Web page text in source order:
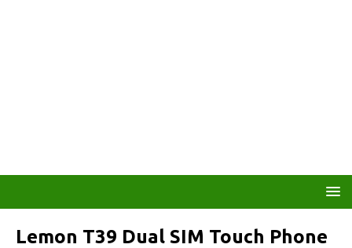
Lemon T39 Dual SIM Touch Phone